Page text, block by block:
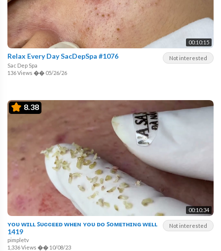
00:10:15
Not interested
Relax Every Day SacDepSpa #1076
Sac Dep Spa
136 Views �� 05/26/26
8.38
00:10:34
Not interested
ʏᴏᴜ ᴡɪʟʟ ꜱᴜᴄᴄᴇᴇᴅ ᴡʜᴇɴ ʏᴏᴜ ᴅᴏ ꜱᴏᴍᴇᴛʜɪɴɢ ᴡᴇʟʟ
1419
pimpletv
1,336 Views �� 10/08/23